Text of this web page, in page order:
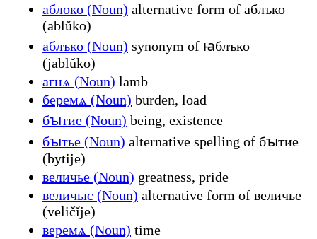
аблоко (Noun) alternative form of аблъко
(ablŭko)
аблъко (Noun) synonym of ꙗблъко
(jablŭko)
агнѧ (Noun) lamb
беремѧ (Noun) burden, load
бꙑтие (Noun) being, existence
бꙑтье (Noun) alternative spelling of бꙑтие
(bytije)
величье (Noun) greatness, pride
величьѥ (Noun) alternative form of величье
(veličĭje)
веремѧ (Noun) time